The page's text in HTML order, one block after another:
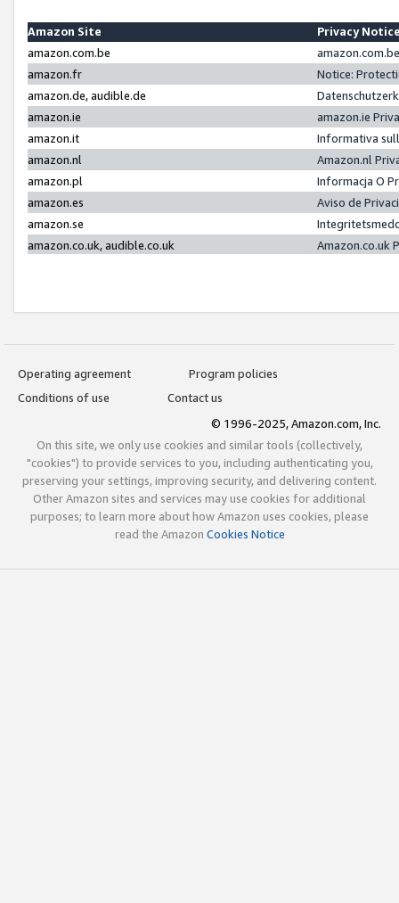
Amazon Site
Privacy
amazon.com.be
amazon.fr
Notice:
amazon.de, audible.de
amazon.ie
amazon.ie
amazon.it
Informativa
amazon.nl
Amazon.nl
amazon.pl
Informacja O
amazon.es
Aviso de
amazon.se
amazon.co.uk, audible.co.uk
Amazon.co.uk
Operating agreement
Program policies
Conditions of use
Contact us
© 1996-2025, Amazon.com, Inc.
On this site, we only use cookies and similar tools (collectively,
"cookies") to provide services to you, including authenticating you,
preserving your settings, improving security, and delivering content.
Other Amazon sites and services may use cookies for additional
purposes; to learn more about how Amazon uses cookies, please
read the Amazon Cookies Notice